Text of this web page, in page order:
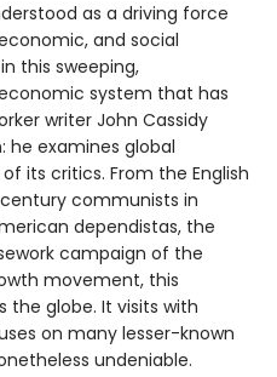
as a driving force
and social
this sweeping,
system that has
writer John Cassidy
he examines global
its critics. From the English
communists in
dependistas, the
campaign of the
movement, this
the globe. It visits with
on many lesser-known
undeniable.